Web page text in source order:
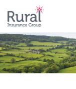
Skip
to
main
content